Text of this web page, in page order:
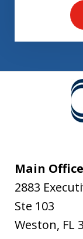
Main Office
2883
Ste 103
Weston, FL